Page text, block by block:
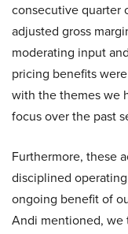
consecutive quarter
adjusted gross
moderating input
pricing benefits
with the themes we
focus over the past
Furthermore, these
disciplined
ongoing benefit of
Andi mentioned, we